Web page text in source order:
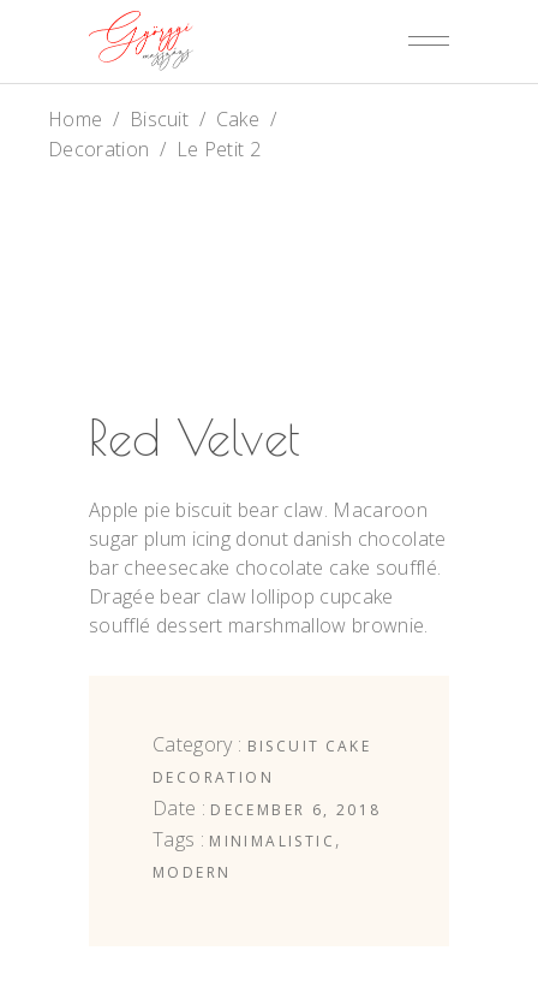
Home / Biscuit / Cake /
Decoration / Le Petit 2
Red Velvet
Apple pie biscuit bear claw. Macaroon
sugar plum icing donut danish chocolate
bar cheesecake chocolate cake soufflé.
Dragée bear claw lollipop cupcake
soufflé dessert marshmallow brownie.
Category : BISCUIT CAKE
DECORATION
Date : DECEMBER 6, 2018
Tags : MINIMALISTIC ,
MODERN